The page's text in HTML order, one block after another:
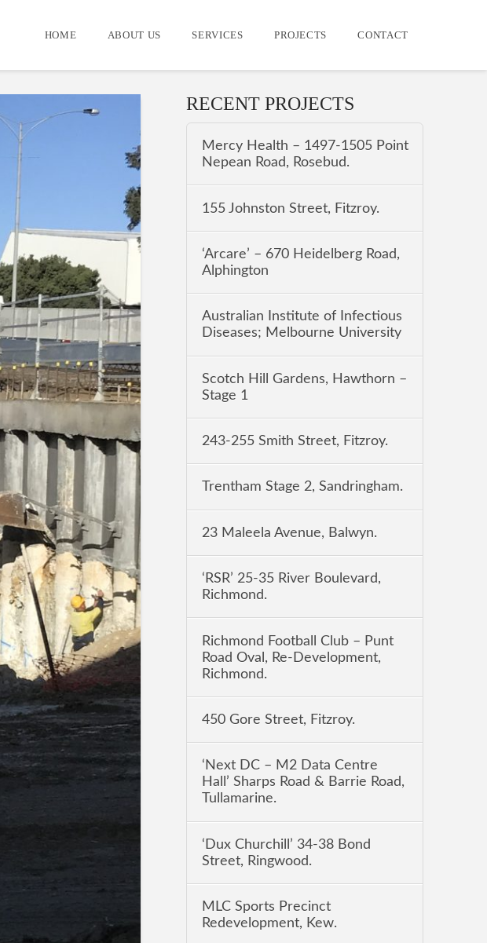
HOME ABOUT US SERVICES PROJECTS CONTACT
RECENT PROJECTS
Mercy Health – 1497-1505 Point
Nepean Road, Rosebud.
155 Johnston Street, Fitzroy.
‘Arcare’ – 670 Heidelberg Road,
Alphington
Australian Institute of Infectious
Diseases; Melbourne University
Scotch Hill Gardens, Hawthorn –
Stage 1
243-255 Smith Street, Fitzroy.
Trentham Stage 2, Sandringham.
23 Maleela Avenue, Balwyn.
‘RSR’ 25-35 River Boulevard,
Richmond.
Richmond Football Club – Punt
Road Oval, Re-Development,
Richmond.
450 Gore Street, Fitzroy.
‘Next DC – M2 Data Centre
Hall’ Sharps Road & Barrie Road,
Tullamarine.
‘Dux Churchill’ 34-38 Bond
Street, Ringwood.
MLC Sports Precinct
Redevelopment, Kew.